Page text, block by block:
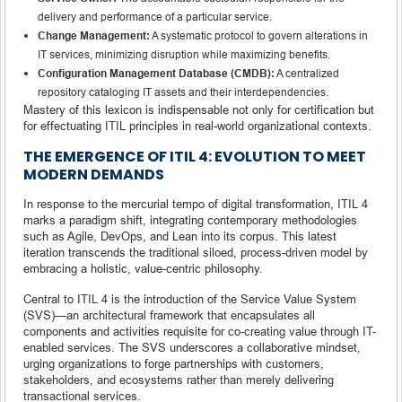
delivery and performance of a particular service.
Change Management: A systematic protocol to govern alterations in
IT services, minimizing disruption while maximizing benefits.
Configuration Management Database (CMDB): A centralized
repository cataloging IT assets and their interdependencies.
Mastery of this lexicon is indispensable not only for certification but
for effectuating ITIL principles in real-world organizational contexts.
THE EMERGENCE OF ITIL 4: EVOLUTION TO MEET
MODERN DEMANDS
In response to the mercurial tempo of digital transformation, ITIL 4
marks a paradigm shift, integrating contemporary methodologies
such as Agile, DevOps, and Lean into its corpus. This latest
iteration transcends the traditional siloed, process-driven model by
embracing a holistic, value-centric philosophy.
Central to ITIL 4 is the introduction of the Service Value System
(SVS)—an architectural framework that encapsulates all
components and activities requisite for co-creating value through IT-
enabled services. The SVS underscores a collaborative mindset,
urging organizations to forge partnerships with customers,
stakeholders, and ecosystems rather than merely delivering
transactional services.